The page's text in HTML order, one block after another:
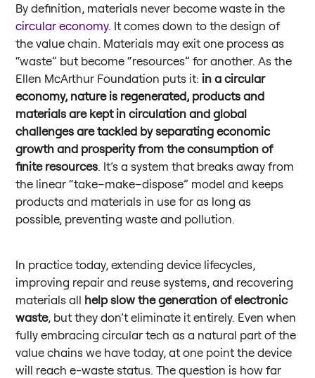
By definition, materials never become waste in the
circular economy. It comes down to the design of
the value chain. Materials may exit one process as
“waste” but become “resources” for another. As the
Ellen McArthur Foundation puts it: in a circular
economy, nature is regenerated, products and
materials are kept in circulation and global
challenges are tackled by separating economic
growth and prosperity from the consumption of
finite resources. It’s a system that breaks away from
the linear “take–make–dispose” model and keeps
products and materials in use for as long as
possible, preventing waste and pollution.
In practice today, extending device lifecycles,
improving repair and reuse systems, and recovering
materials all help slow the generation of electronic
waste, but they don’t eliminate it entirely. Even when
fully embracing circular tech as a natural part of the
value chains we have today, at one point the device
will reach e-waste status. The question is how far